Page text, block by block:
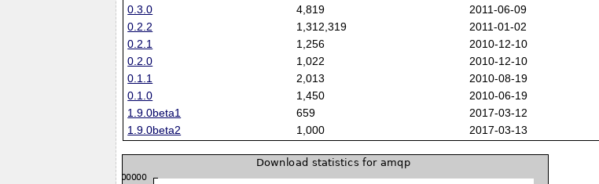
0.3.0
4,819 2011-06-09
0.2.2
1,312,319 2011-01-02
0.2.1
1,256 2010-12-10
0.2.0
1,022 2010-12-10
0.1.1
2,013 2010-08-19
0.1.0
1,450 2010-06-19
1.9.0beta1
659 2017-03-12
1.9.0beta2
1,000 2017-03-13